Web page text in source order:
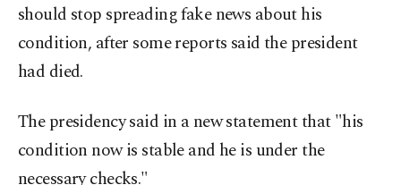
should stop spreading fake news about his
condition, after some reports said the president
had died.
The presidency said in a new statement that "his
condition now is stable and he is under the
necessary checks."